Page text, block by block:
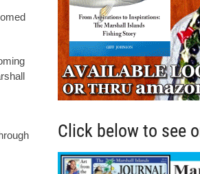
Click below to see